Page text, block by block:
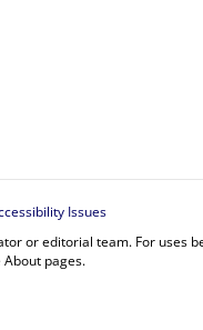
Issues
or editorial team. For uses
pages.